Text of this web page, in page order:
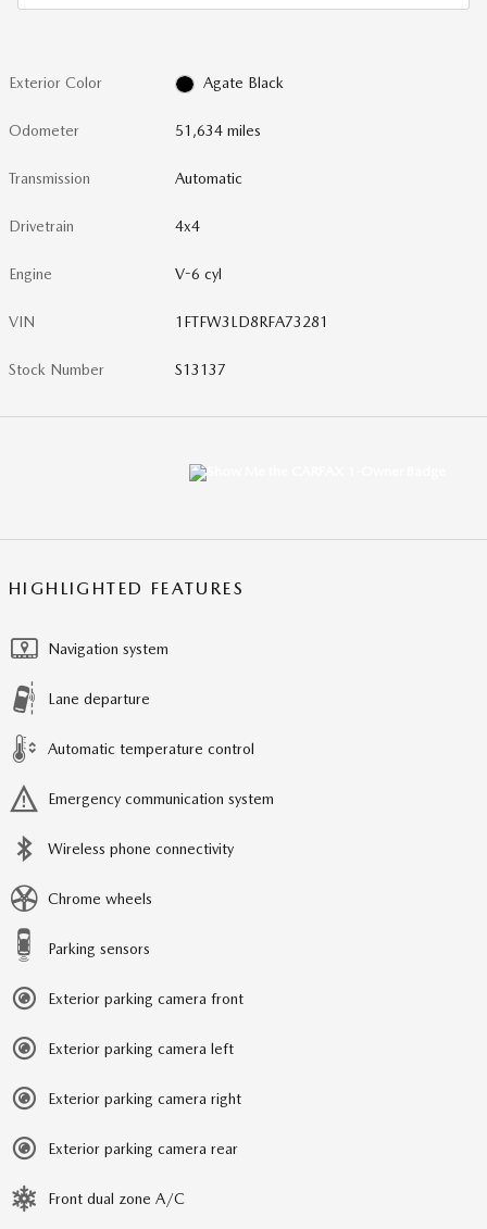
Exterior Color Agate Black
Odometer 51,634 miles
Transmission Automatic
Drivetrain 4x4
Engine V-6 cyl
VIN 1FTFW3LD8RFA73281
Stock Number S13137
HIGHLIGHTED FEATURES
Navigation system
Lane departure
Automatic temperature control
Emergency communication system
Wireless phone connectivity
Chrome wheels
Parking sensors
Exterior parking camera front
Exterior parking camera left
Exterior parking camera right
Exterior parking camera rear
Front dual zone A/C